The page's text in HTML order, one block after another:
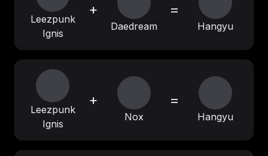
Leezpunk
Ignis
+
Daedream
=
Hangyu
Leezpunk
Ignis
+
Nox
=
Hangyu